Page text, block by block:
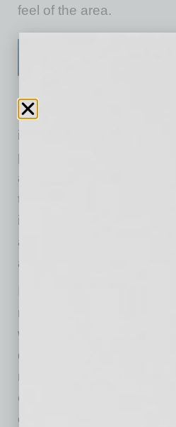
feel of the area.
Meeting with residents of
important when designing
project. Holding
a forum to discuss
to build the property.
implementing this
allows the development to
addition to the area.
meeting with area
workforce housing and
downtown Phoenix was
minimizing some
on-site gyms, we were
each unit at an